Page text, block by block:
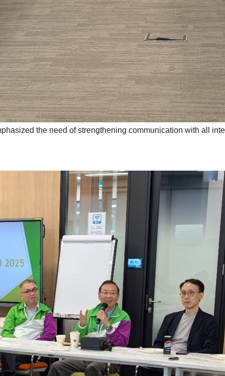
the need of strengthening communication with all